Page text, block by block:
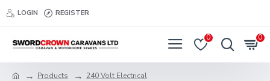
LOGIN REGISTER
0 0
Products
240 Volt Electrical